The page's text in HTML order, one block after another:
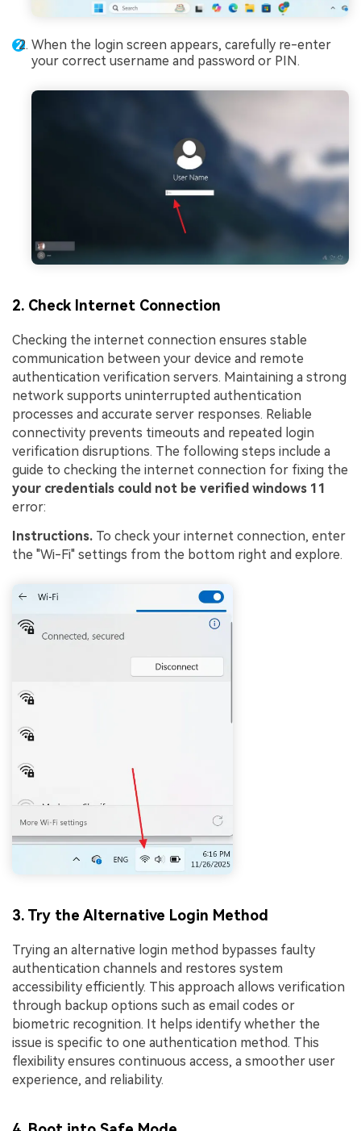
When the login screen appears, carefully re-enter
your correct username and password or PIN.
2. Check Internet Connection
Checking the internet connection ensures stable
communication between your device and remote
authentication verification servers. Maintaining a strong
network supports uninterrupted authentication
processes and accurate server responses. Reliable
connectivity prevents timeouts and repeated login
verification disruptions. The following steps include a
guide to checking the internet connection for fixing the
your credentials could not be verified windows 11
error:
Instructions. To check your internet connection, enter
the "Wi-Fi" settings from the bottom right and explore.
3. Try the Alternative Login Method
Trying an alternative login method bypasses faulty
authentication channels and restores system
accessibility efficiently. This approach allows verification
through backup options such as email codes or
biometric recognition. It helps identify whether the
issue is specific to one authentication method. This
flexibility ensures continuous access, a smoother user
experience, and reliability.